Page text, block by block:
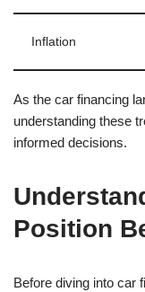
Inflation
As the car financing
understanding these
informed decisions.
Position
Before diving into car